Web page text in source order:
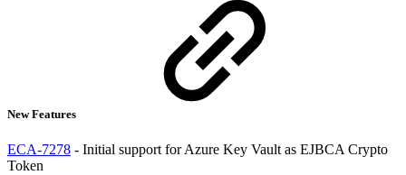
New Features
ECA-7278 - Initial support for Azure Key Vault as EJBCA Crypto
Token